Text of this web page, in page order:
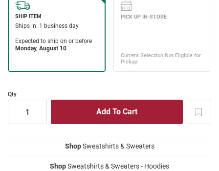
Qty
ShopSweatshirts & Sweaters
ShopSweatshirts & Sweaters - Hoodies